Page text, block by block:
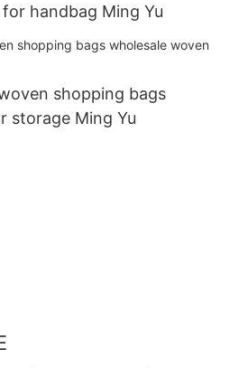
handbag Ming Yu
shopping bags
storage Ming Yu